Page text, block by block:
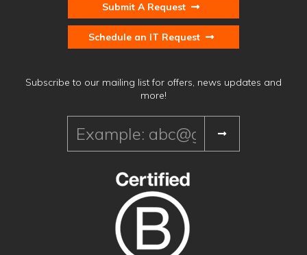
Submit A Request
Schedule an IT Request
Subscribe to our mailing list for offers, news updates and
more!